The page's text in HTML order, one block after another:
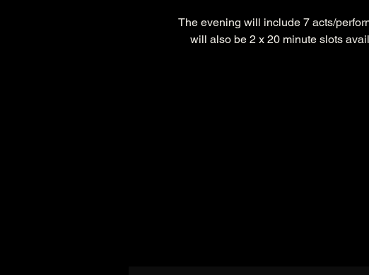
The evening will include 7 acts/
will also be 2 x 20 minute slots